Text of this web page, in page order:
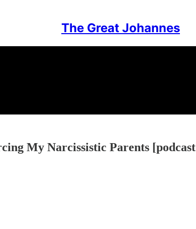
The Great Johannes
My Narcissistic Parents [podcast